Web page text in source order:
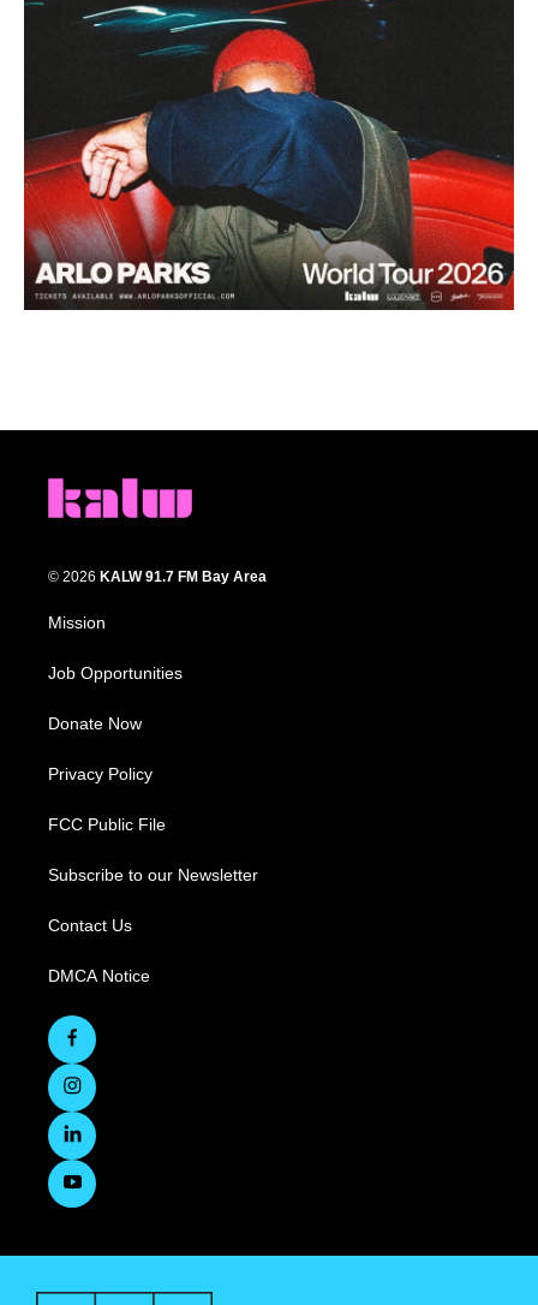
© 2026 KALW 91.7 FM Bay Area
Mission
Job Opportunities
Donate Now
Privacy Policy
FCC Public File
Subscribe to our Newsletter
Contact Us
DMCA Notice